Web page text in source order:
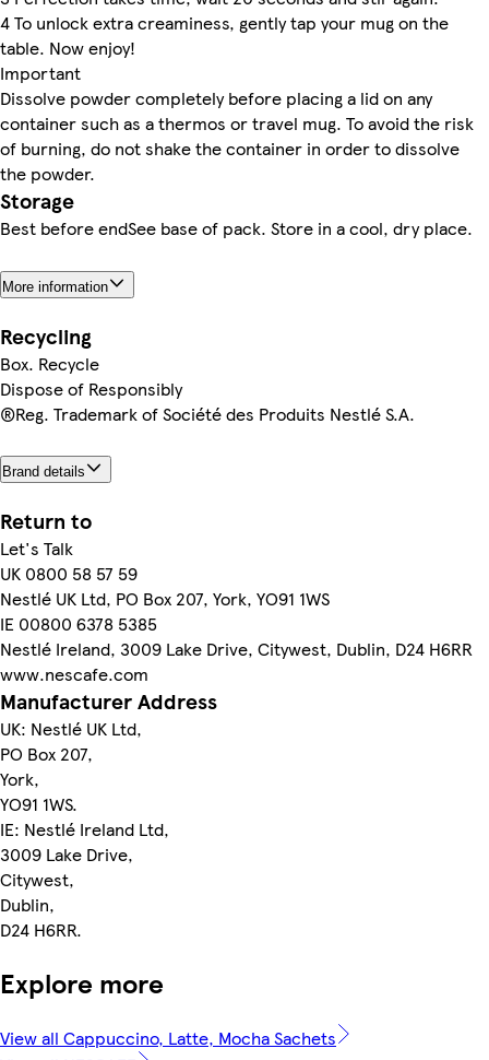
4 To unlock extra creaminess, gently tap your mug on the
table. Now enjoy!
Important
Dissolve powder completely before placing a lid on any
container such as a thermos or travel mug. To avoid the risk
of burning, do not shake the container in order to dissolve
the powder.
Storage
Best before endSee base of pack. Store in a cool, dry place.
More information
Recycling
Box. Recycle
Dispose of Responsibly
®Reg. Trademark of Société des Produits Nestlé S.A.
Brand details
Return to
Let's Talk
UK 0800 58 57 59
Nestlé UK Ltd, PO Box 207, York, YO91 1WS
IE 00800 6378 5385
Nestlé Ireland, 3009 Lake Drive, Citywest, Dublin, D24 H6RR
www.nescafe.com
Manufacturer Address
UK: Nestlé UK Ltd,
PO Box 207,
York,
YO91 1WS.
IE: Nestlé Ireland Ltd,
3009 Lake Drive,
Citywest,
Dublin,
D24 H6RR.
Explore more
View all Cappuccino, Latte, Mocha Sachets